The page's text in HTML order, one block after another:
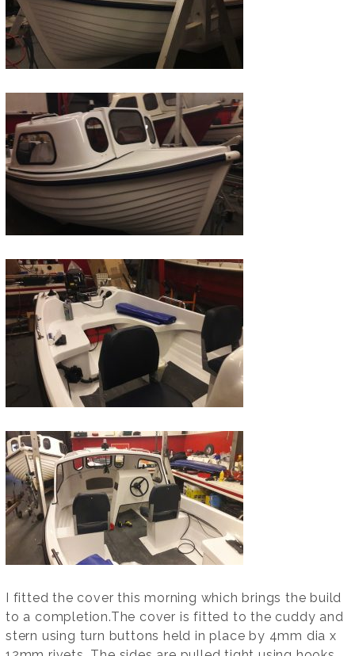
I fitted the cover this morning which brings the build
to a completion.The cover is fitted to the cuddy and
stern using turn buttons held in place by 4mm dia x